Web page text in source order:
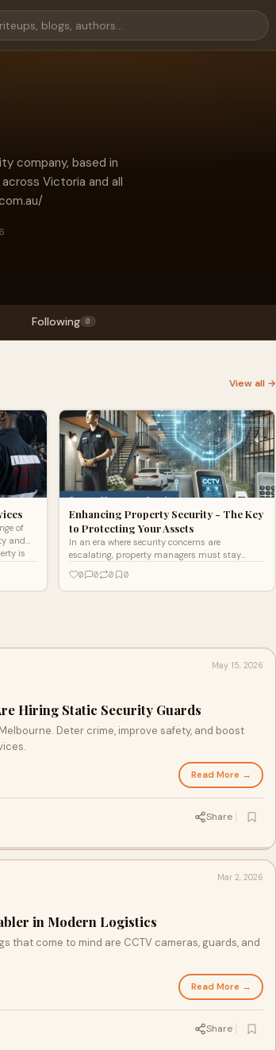
company, based in
Victoria and all
Following 0
View all →
of
and
is
Enhancing Property Security - The Key
to Protecting Your Assets
In an era where security concerns are
escalating, property managers must stay
assets. Whether overseeing
0 0 0 0
May 15, 2026
Hiring Static Security Guards
Deter crime, improve safety, and boost
Read More →
Share
Mar 2, 2026
in Modern Logistics
that come to mind are CCTV cameras, guards, and
Read More →
Share